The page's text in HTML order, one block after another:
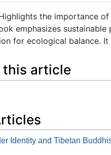
Highlights the
emphasizes
for ecological balance.
article
Identity and Tibetan